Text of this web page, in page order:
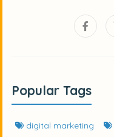
Popular Tags
digital marketing